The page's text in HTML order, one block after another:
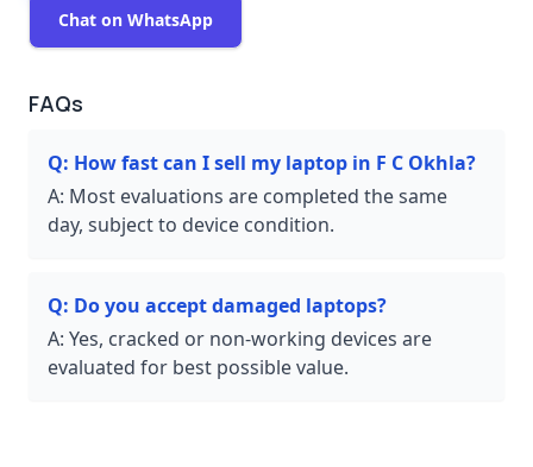
Chat on WhatsApp
FAQs
Q: How fast can I sell my laptop in F C Okhla?
A: Most evaluations are completed the same
day, subject to device condition.
Q: Do you accept damaged laptops?
A: Yes, cracked or non-working devices are
evaluated for best possible value.